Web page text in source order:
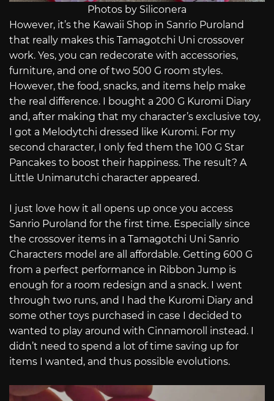
Photos by Siliconera
However, it’s the Kawaii Shop in Sanrio Puroland
that really makes this Tamagotchi Uni crossover
work. Yes, you can redecorate with accessories,
furniture, and one of two 500 G room styles.
However, the food, snacks, and items help make
the real difference. I bought a 200 G Kuromi Diary
and, after making that my character’s exclusive toy,
I got a Melodytchi dressed like Kuromi. For my
second character, I only fed them the 100 G Star
Pancakes to boost their happiness. The result? A
Little Unimarutchi character appeared.
I just love how it all opens up once you access
Sanrio Puroland for the first time. Especially since
the crossover items in a Tamagotchi Uni Sanrio
Characters model are all affordable. Getting 600 G
from a perfect performance in Ribbon Jump is
enough for a room redesign and a snack. I went
through two runs, and I had the Kuromi Diary and
some other toys purchased in case I decided to
wanted to play around with Cinnamoroll instead. I
didn’t need to spend a lot of time saving up for
items I wanted, and thus possible evolutions.